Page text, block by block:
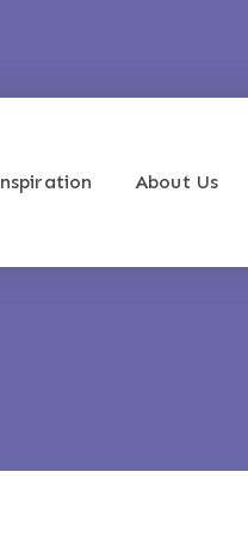
About Us